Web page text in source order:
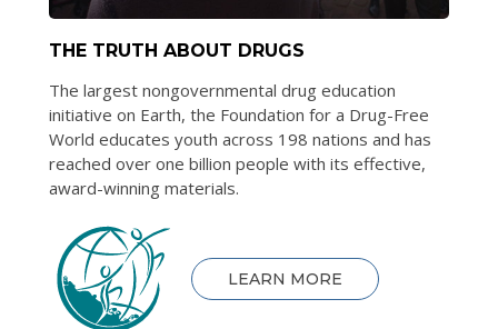
THE TRUTH ABOUT DRUGS
The largest nongovernmental drug education
initiative on Earth, the Foundation for a Drug-Free
World educates youth across 198 nations and has
reached over one billion people with its effective,
award-winning materials.
LEARN MORE